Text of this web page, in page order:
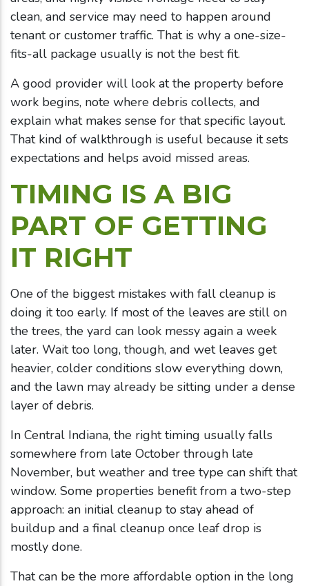
clean, and service may need to happen around
tenant or customer traffic. That is why a one-size-
fits-all package usually is not the best fit.
A good provider will look at the property before
work begins, note where debris collects, and
explain what makes sense for that specific layout.
That kind of walkthrough is useful because it sets
expectations and helps avoid missed areas.
TIMING IS A BIG
PART OF GETTING
IT RIGHT
One of the biggest mistakes with fall cleanup is
doing it too early. If most of the leaves are still on
the trees, the yard can look messy again a week
later. Wait too long, though, and wet leaves get
heavier, colder conditions slow everything down,
and the lawn may already be sitting under a dense
layer of debris.
In Central Indiana, the right timing usually falls
somewhere from late October through late
November, but weather and tree type can shift that
window. Some properties benefit from a two-step
approach: an initial cleanup to stay ahead of
buildup and a final cleanup once leaf drop is
mostly done.
That can be the more affordable option in the long